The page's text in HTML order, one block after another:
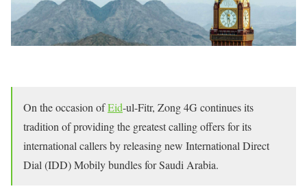
On the occasion ofEid-ul-Fitr, Zong 4G continues its
tradition of providing the greatest calling offers for its
international callers by releasing new International Direct
Dial (IDD) Mobily bundles for Saudi Arabia.